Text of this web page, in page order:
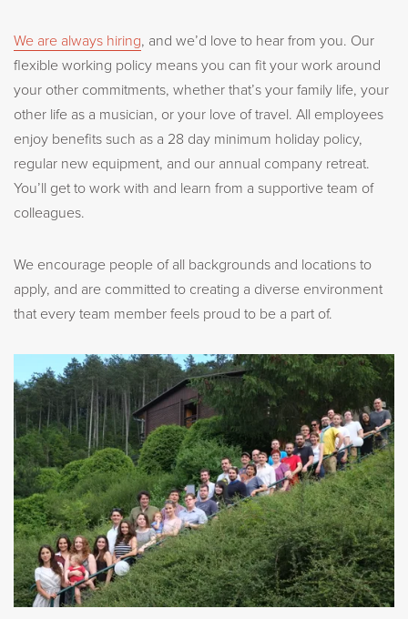
We are always hiring, and we’d love to hear from you. Our
flexible working policy means you can fit your work around
your other commitments, whether that’s your family life, your
other life as a musician, or your love of travel. All employees
enjoy benefits such as a 28 day minimum holiday policy,
regular new equipment, and our annual company retreat.
You’ll get to work with and learn from a supportive team of
colleagues.
We encourage people of all backgrounds and locations to
apply, and are committed to creating a diverse environment
that every team member feels proud to be a part of.